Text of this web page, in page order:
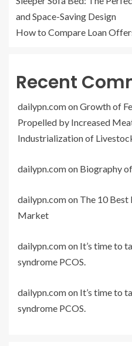
and Space-Saving Design
How to Compare Loan
Recent
dailypn.comonGrowth of
Propelled by Increased
Industrialization of
dailypn.comon Biography
dailypn.comon The 10 Best
Market
dailypn.comon It’s time to
syndrome PCOS.
dailypn.comon It’s time to
syndrome PCOS.